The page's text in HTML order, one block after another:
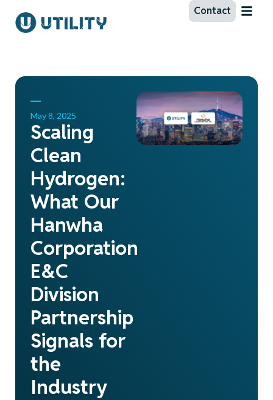
Contact
May 8, 2025
Scaling
Clean
Hydrogen:
What Our
Hanwha
Corporation
E&C
Division
Partnership
Signals for
the
Industry